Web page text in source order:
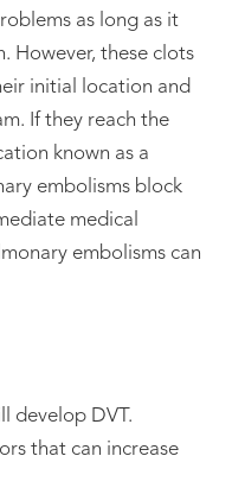
as long as it
However, these clots
initial location and
If they reach the
known as a
embolisms block
medical
embolisms can
develop DVT.
that can increase